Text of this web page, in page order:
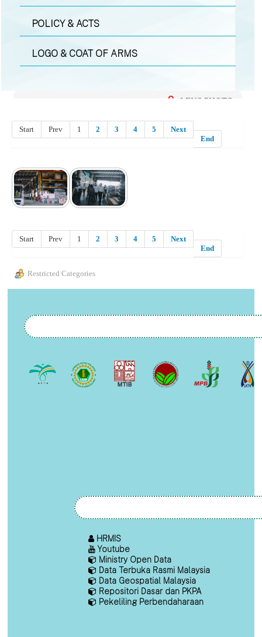
POLICY & ACTS
LOGO & COAT OF ARMS
LENS PHOTO
Start Prev 1 2 3 4 5
Next
End
Start Prev 1 2 3 4 5
Next
End
Restricted Categories
HRMIS
Youtube
Ministry Open Data
Data Terbuka Rasmi Malaysia
Data Geospatial Malaysia
Repositori Dasar dan PKPA
Pekeliling Perbendaharaan